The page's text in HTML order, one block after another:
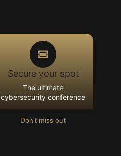
Secure your spot
The ultimate
cybersecurity conference
Don’t miss out